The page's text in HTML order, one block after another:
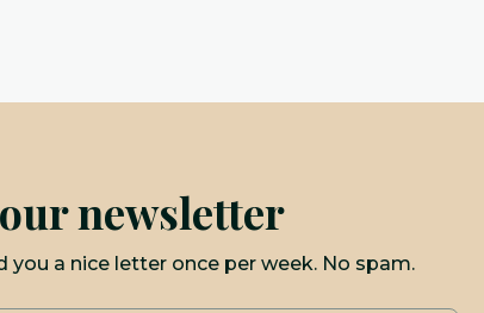
newsletter
you a nice letter once per week. No spam.